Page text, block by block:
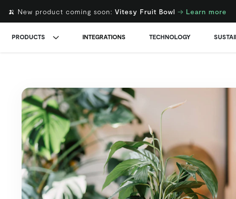
🍌 New product coming soon: Vitesy Fruit Bowl → Learn more
PRODUCTS INTEGRATIONS TECHNOLOGY